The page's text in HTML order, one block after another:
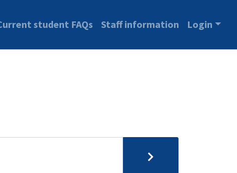
student FAQs Staff information Login